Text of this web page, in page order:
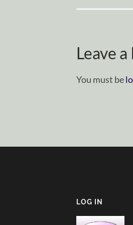
Leave
You must be
LOG IN